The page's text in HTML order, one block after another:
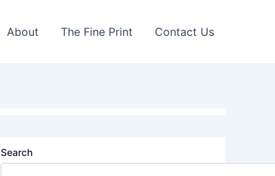
About The Fine Print Contact Us
Search